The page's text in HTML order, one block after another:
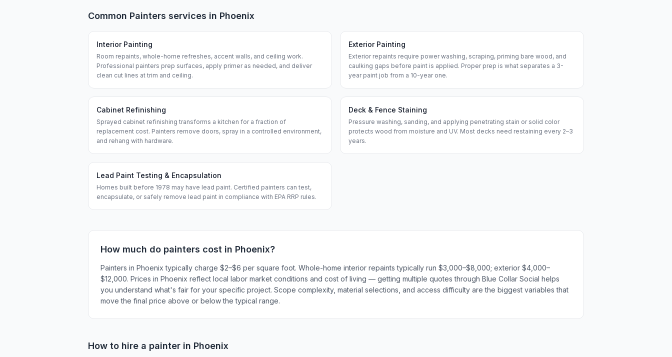
Common Painters services in Phoenix
Interior Painting
Room repaints, whole-home refreshes, accent walls, and ceiling work.
Professional painters prep surfaces, apply primer as needed, and deliver
clean cut lines at trim and ceiling.
Exterior Painting
Exterior repaints require power washing, scraping, priming bare wood, and
caulking gaps before paint is applied. Proper prep is what separates a 3-
year paint job from a 10-year one.
Cabinet Refinishing
Sprayed cabinet refinishing transforms a kitchen for a fraction of
replacement cost. Painters remove doors, spray in a controlled environment,
and rehang with hardware.
Deck & Fence Staining
Pressure washing, sanding, and applying penetrating stain or solid color
protects wood from moisture and UV. Most decks need restaining every 2–3
years.
Lead Paint Testing & Encapsulation
Homes built before 1978 may have lead paint. Certified painters can test,
encapsulate, or safely remove lead paint in compliance with EPA RRP rules.
How much do painters cost in Phoenix?
Painters in Phoenix typically charge $2–$6 per square foot. Whole-home interior repaints typically run $3,000–$8,000; exterior $4,000–
$12,000. Prices in Phoenix reflect local labor market conditions and cost of living — getting multiple quotes through Blue Collar Social helps
you understand what's fair for your specific project. Scope complexity, material selections, and access difficulty are the biggest variables that
move the final price above or below the typical range.
How to hire a painter in Phoenix